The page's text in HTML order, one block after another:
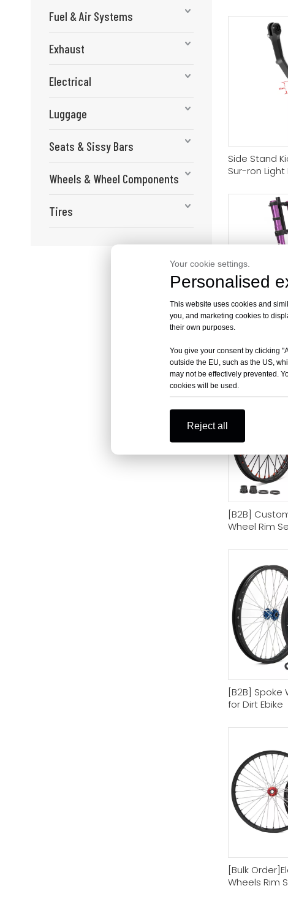
Your cookie settings.
Personalised
This website uses cookies and
you, and marketing cookies to
their own purposes.
You give your consent by clicking
outside the EU, such as the US,
may not be effectively prevented.
cookies will be used.
Reject all
Fuel & Air Systems
Exhaust
Electrical
Luggage
Seats & Sissy Bars
Wheels & Wheel Components
Tires
Side Stand
Sur-ron
Suspension
Bike
[B2B]
Wheel Rim
[B2B] Spoke
for Dirt Ebike
[Bulk
Wheels Rim